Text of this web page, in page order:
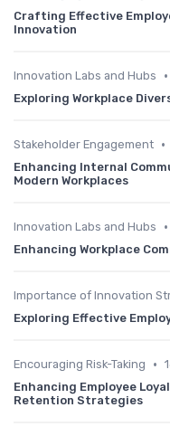
Crafting Effective
Innovation
Innovation Labs and Hubs •
Exploring Workplace
Stakeholder Engagement •
Enhancing Internal
Modern Workplaces
Innovation Labs and Hubs •
Enhancing Workplace
Importance of Innovation
Exploring Effective
Encouraging Risk-Taking •
Enhancing Employee
Retention Strategies